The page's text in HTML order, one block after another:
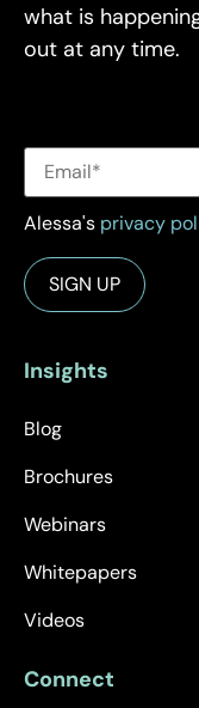
what is
out at any time.
Alessa's privacy
Insights
Blog
Brochures
Webinars
Whitepapers
Videos
Connect